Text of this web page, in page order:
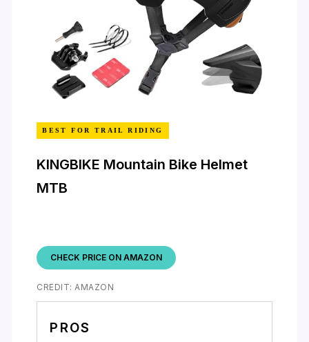
BEST FOR TRAIL RIDING
KINGBIKE Mountain Bike Helmet
MTB
CHECK PRICE ON AMAZON
CREDIT: AMAZON
PROS